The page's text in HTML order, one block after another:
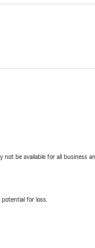
be available for all business
for loss.